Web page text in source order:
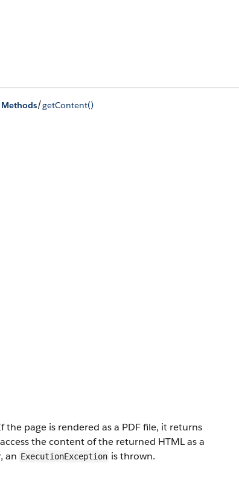
Methods/getContent()
page is rendered as a PDF file, it returns
the content of the returned HTML as a
an ExecutionException is thrown.